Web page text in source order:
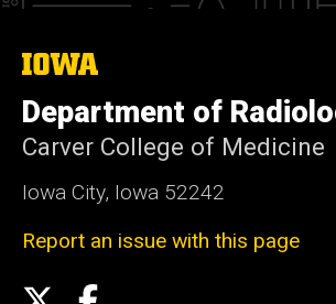
The
of
Iowa
Department of
Carver College of Medicine
Iowa City, Iowa 52242
Report an issue with this page